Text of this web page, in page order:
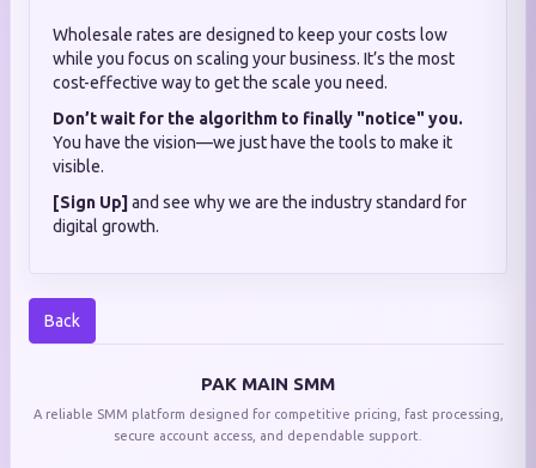
Wholesale rates are designed to keep your costs low
while you focus on scaling your business. It’s the most
cost-effective way to get the scale you need.
Don’t wait for the algorithm to finally "notice" you.
You have the vision—we just have the tools to make it
visible.
[Sign Up] and see why we are the industry standard for
digital growth.
Back
PAK MAIN SMM
A reliable SMM platform designed for competitive pricing, fast processing,
secure account access, and dependable support.